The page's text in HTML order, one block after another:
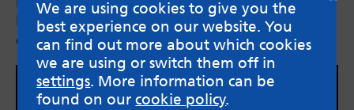
Bereavement Service. They share their
experiences and how the service has helped.
We are using cookies to give you the
best experience on our website. You
can find out more about which cookies
we are using or switch them off in
settings. More information can be
found on ourcookie policy.